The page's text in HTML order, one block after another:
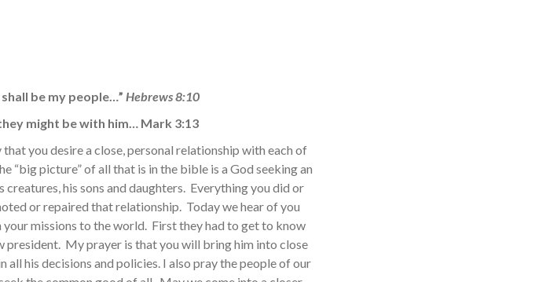
be my people…” Hebrews 8:10
might be with him… Mark 3:13
you desire a close, personal relationship with each of
“big picture” of all that is in the bible is a God seeking an
his sons and daughters. Everything you did or
or repaired that relationship. Today we hear of you
missions to the world. First they had to get to know
president. My prayer is that you will bring him into close
his decisions and policies. I also pray the people of our